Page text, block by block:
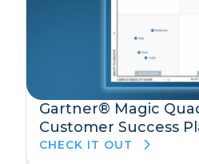
Gartner® Magic
Customer Success
CHECK IT OUT